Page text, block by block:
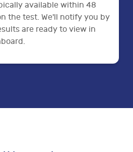
available within 48
the test. We'll notify you by
are ready to view in